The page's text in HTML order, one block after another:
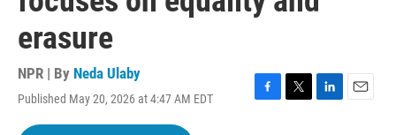
erasure
NPR | By Neda Ulaby
Published May 20, 2026 at 4:47 AM EDT
F
T
L
E